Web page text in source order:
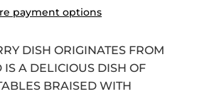
payment options
DISH ORIGINATES FROM
A DELICIOUS DISH OF
BRAISED WITH